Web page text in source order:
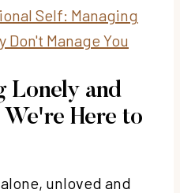
Self: Managing
Don't Manage You
Lonely and
Here to
unloved and